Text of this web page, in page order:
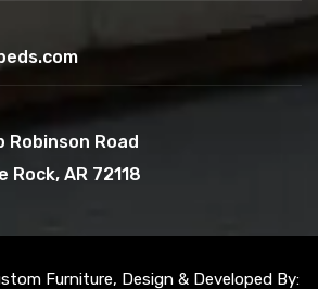
Robinson Road
AR 72118
Furniture, Design & Developed By: